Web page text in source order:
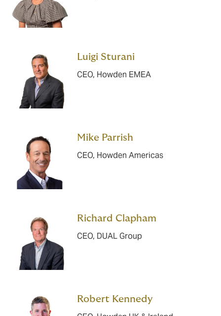
Luigi Sturani
CEO, Howden EMEA
Mike Parrish
CEO, Howden Americas
Richard Clapham
CEO, DUAL Group
Robert Kennedy